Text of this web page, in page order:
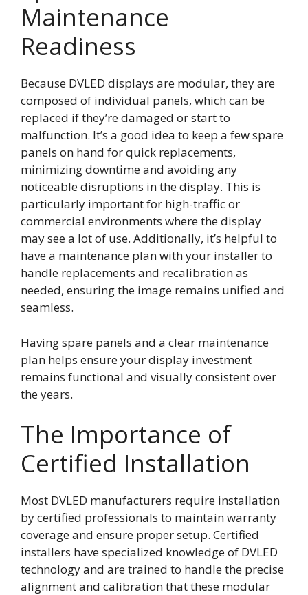
Maintenance
Readiness
Because DVLED displays are modular, they are
composed of individual panels, which can be
replaced if they’re damaged or start to
malfunction. It’s a good idea to keep a few spare
panels on hand for quick replacements,
minimizing downtime and avoiding any
noticeable disruptions in the display. This is
particularly important for high-traffic or
commercial environments where the display
may see a lot of use. Additionally, it’s helpful to
have a maintenance plan with your installer to
handle replacements and recalibration as
needed, ensuring the image remains unified and
seamless.
Having spare panels and a clear maintenance
plan helps ensure your display investment
remains functional and visually consistent over
the years.
The Importance of
Certified Installation
Most DVLED manufacturers require installation
by certified professionals to maintain warranty
coverage and ensure proper setup. Certified
installers have specialized knowledge of DVLED
technology and are trained to handle the precise
alignment and calibration that these modular